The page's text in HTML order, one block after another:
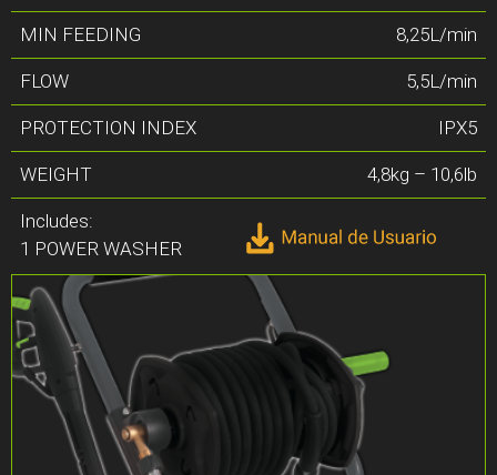
MIN FEEDING 8,25L/min
FLOW 5,5L/min
PROTECTION INDEX IPX5
WEIGHT 4,8kg – 10,6lb
Includes:
1 POWER WASHER